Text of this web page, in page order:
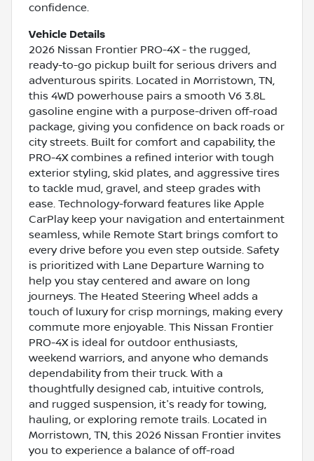
confidence.
Vehicle Details
2026 Nissan Frontier PRO-4X - the rugged,
ready-to-go pickup built for serious drivers and
adventurous spirits. Located in Morristown, TN,
this 4WD powerhouse pairs a smooth V6 3.8L
gasoline engine with a purpose-driven off-road
package, giving you confidence on back roads or
city streets. Built for comfort and capability, the
PRO-4X combines a refined interior with tough
exterior styling, skid plates, and aggressive tires
to tackle mud, gravel, and steep grades with
ease. Technology-forward features like Apple
CarPlay keep your navigation and entertainment
seamless, while Remote Start brings comfort to
every drive before you even step outside. Safety
is prioritized with Lane Departure Warning to
help you stay centered and aware on long
journeys. The Heated Steering Wheel adds a
touch of luxury for crisp mornings, making every
commute more enjoyable. This Nissan Frontier
PRO-4X is ideal for outdoor enthusiasts,
weekend warriors, and anyone who demands
dependability from their truck. With a
thoughtfully designed cab, intuitive controls,
and rugged suspension, it's ready for towing,
hauling, or exploring remote trails. Located in
Morristown, TN, this 2026 Nissan Frontier invites
you to experience a balance of off-road